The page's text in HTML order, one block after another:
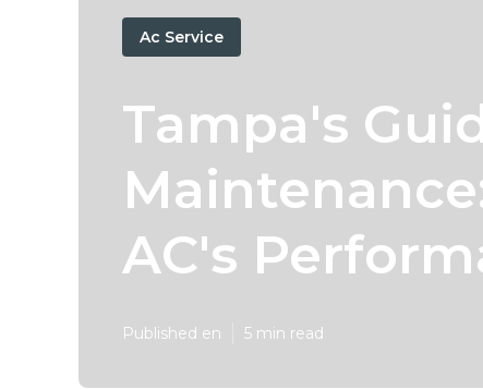
Ac Service
Tampa's
AC's
Published en 5 min read